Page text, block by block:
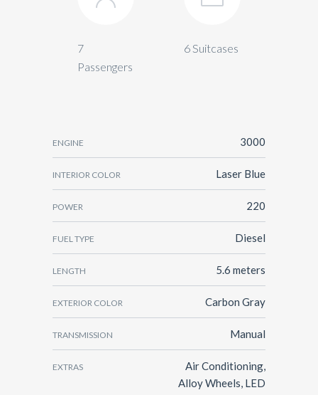
7
Passengers
6 Suitcases
ENGINE 3000
INTERIOR COLOR Laser Blue
POWER 220
FUEL TYPE Diesel
LENGTH 5.6 meters
EXTERIOR COLOR Carbon Gray
TRANSMISSION Manual
EXTRAS
Air Conditioning,
Alloy Wheels, LED